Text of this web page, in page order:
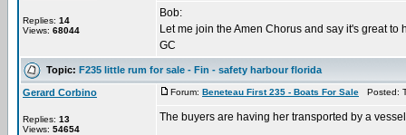
Replies: 14
Views: 68044
Bob:
Let me join the Amen Chorus and say it's great
GC
Topic: F235 little rum for sale - Fin - safety harbour florida
Gerard Corbino
Replies: 13
Views: 54654
Forum: Beneteau First 235 - Boats For Sale Posted:
The buyers are having her transported by a